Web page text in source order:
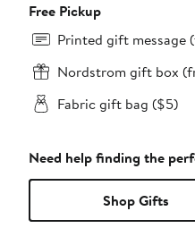
Free Pickup
Printed gift message
Nordstrom gift box
Fabric gift bag ($5)
Need help finding the
Shop Gifts